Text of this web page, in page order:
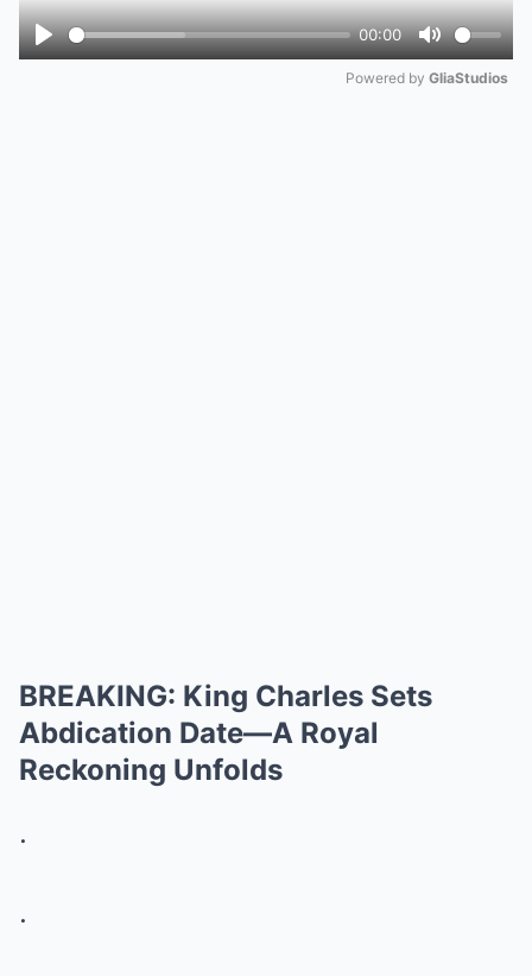
Play
00:00
Mute
Powered by GliaStudios
BREAKING: King Charles Sets
Abdication Date—A Royal
Reckoning Unfolds
.
.